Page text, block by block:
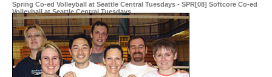
Spring Co-ed Volleyball at Seattle Central Tuesdays - SPR[08] Softcore Co-ed
Volleyball at Seattle Central Tuesdays